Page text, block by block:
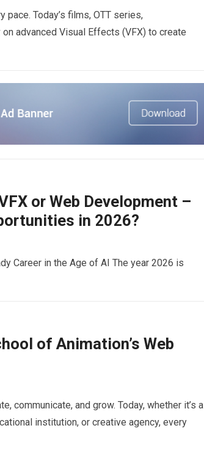
Today’s films, OTT series,
advanced Visual Effects (VFX) to create
or Web Development –
in 2026?
Career in the Age of AI The year 2026 is
of Animation’s Web
communicate, and grow. Today, whether it’s a
institution, or creative agency, every